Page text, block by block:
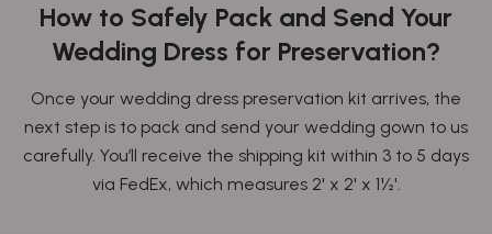
How to Safely Pack and Send Your
Wedding Dress for Preservation?
Once your wedding dress preservation kit arrives, the
next step is to pack and send your wedding gown to us
carefully. You’ll receive the shipping kit within 3 to 5 days
via FedEx, which measures 2' x 2' x 1½'.